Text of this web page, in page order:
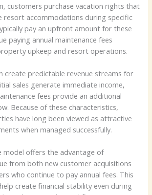
customers purchase vacation rights that
resort accommodations during specific
pay an upfront amount for these
paying annual maintenance fees
upkeep and resort operations.
create predictable revenue streams for
sales generate immediate income,
fees provide an additional
Because of these characteristics,
have long been viewed as attractive
when managed successfully.
model offers the advantage of
from both new customer acquisitions
who continue to pay annual fees. This
create financial stability even during